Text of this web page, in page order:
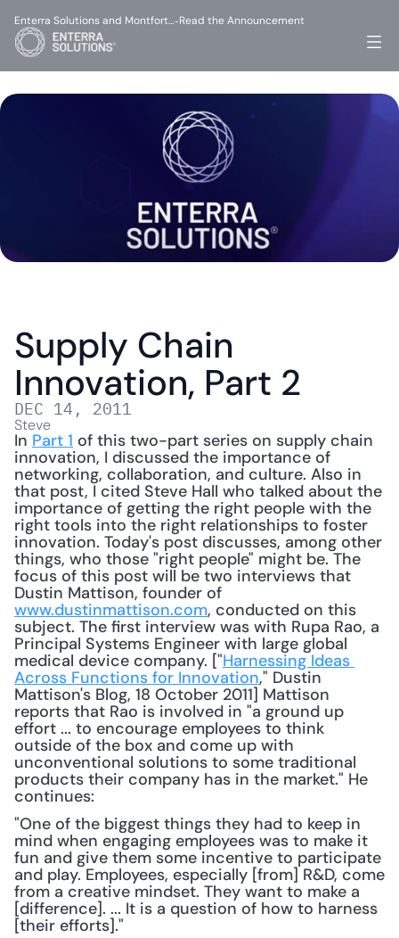
Supply Chain
Innovation, Part 2
DEC 14, 2011
Steve
In Part 1 of this two-part series on supply chain
innovation, I discussed the importance of
networking, collaboration, and culture. Also in
that post, I cited Steve Hall who talked about the
importance of getting the right people with the
right tools into the right relationships to foster
innovation. Today's post discusses, among other
things, who those "right people" might be. The
focus of this post will be two interviews that
www.dustinmattison.com, conducted on this
subject. The first interview was with Rupa Rao, a
Principal Systems Engineer with large global
medical device company. ["Harnessing Ideas
Across Functions for Innovation," Dustin
Mattison's Blog, 18 October 2011] Mattison
reports that Rao is involved in "a ground up
effort ... to encourage employees to think
outside of the box and come up with
unconventional solutions to some traditional
products their company has in the market." He
continues:
"One of the biggest things they had to keep in
mind when engaging employees was to make it
fun and give them some incentive to participate
and play. Employees, especially [from] R&D, come
from a creative mindset. They want to make a
[difference]. ... It is a question of how to harness
[their efforts]."
Enterra Solutions and Montfort…-Read the Announcement